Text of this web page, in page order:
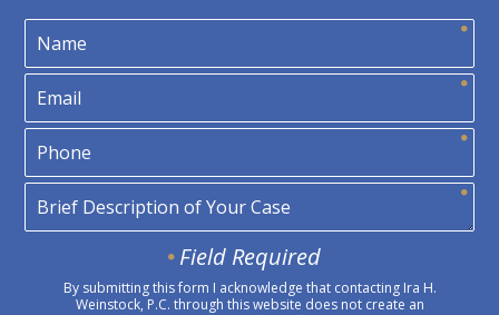
Field Required
By submitting this form I acknowledge that contacting Ira H.
Weinstock, P.C. through this website does not create an